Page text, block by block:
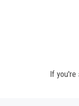
If you're